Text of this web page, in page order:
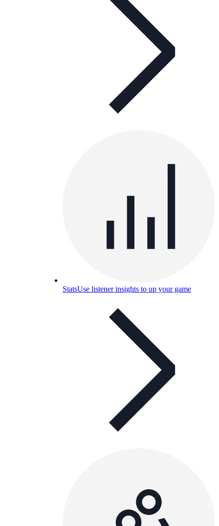
StatsUse listener insights to up your game